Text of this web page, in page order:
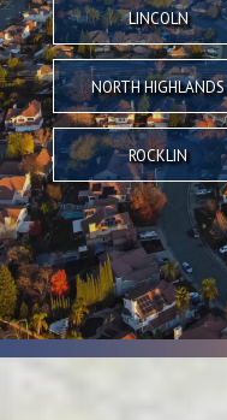
LINCOLN
NORTH HIGHLANDS
ROCKLIN